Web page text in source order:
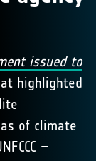
issued to
highlighted
of climate
–